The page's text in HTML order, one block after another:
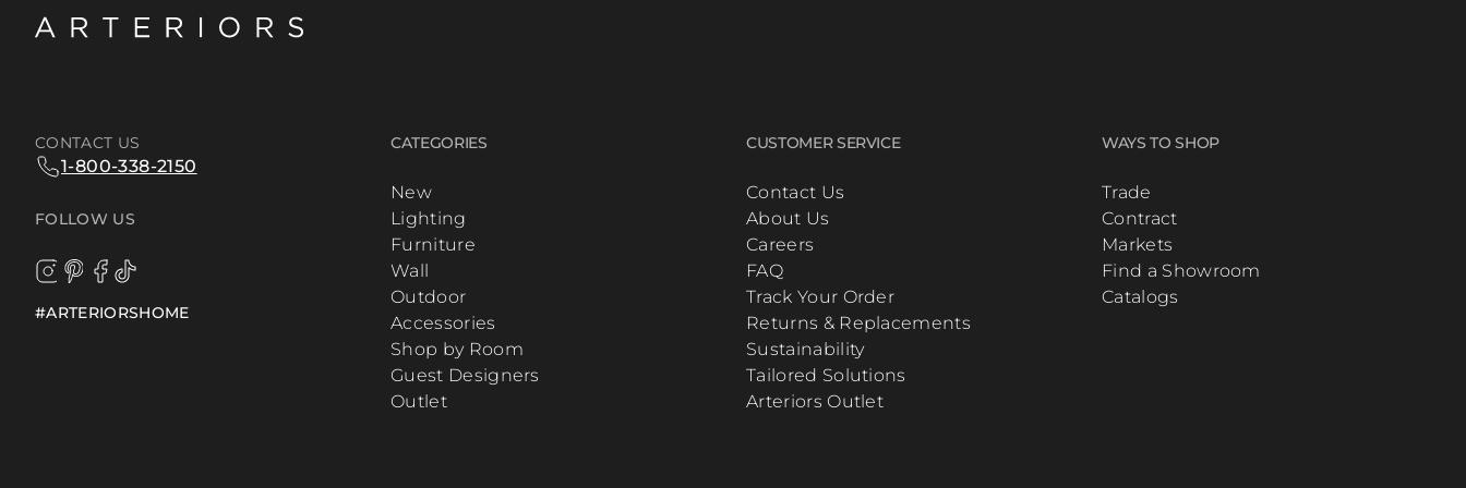
CONTACT US
1-800-338-2150
FOLLOW US
#ARTERIORSHOME
CATEGORIES
New
Lighting
Furniture
Wall
Outdoor
Accessories
Shop by Room
Guest Designers
Outlet
CUSTOMER SERVICE
Contact Us
About Us
Careers
FAQ
Track Your Order
Returns & Replacements
Sustainability
Tailored Solutions
Arteriors Outlet
WAYS TO SHOP
Trade
Contract
Markets
Find a Showroom
Catalogs